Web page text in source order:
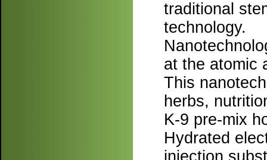
traditional
technology.
at the atomic
This
herbs,
K-9 pre-mix
Hydrated
injection